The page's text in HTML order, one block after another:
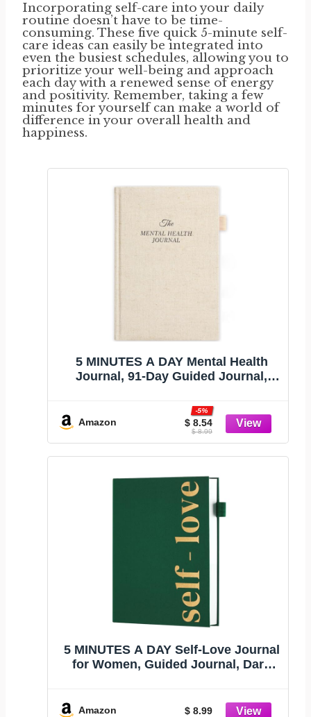
Incorporating self-care into your daily
routine doesn’t have to be time-
consuming. These five quick 5-minute self-
care ideas can easily be integrated into
even the busiest schedules, allowing you to
prioritize your well-being and approach
each day with a renewed sense of energy
and positivity. Remember, taking a few
minutes for yourself can make a world of
difference in your overall health and
happiness.
5 MINUTES A DAY Mental Health
Journal, 91-Day Guided Journal,
Amazon $ 8.54
-5%
$ 8.99
5 MINUTES A DAY Self-Love Journal
for Women, Guided Journal, Dark
Amazon $ 8.99